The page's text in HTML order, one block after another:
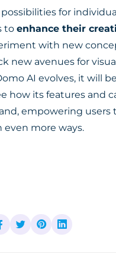
for
to enhance their
with new
new avenues for
AI evolves, it will be
how its features and
empowering users
more ways.